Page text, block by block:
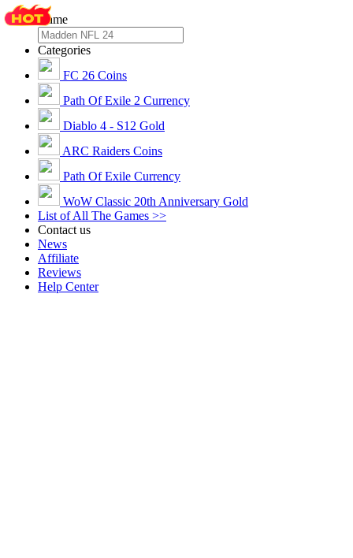
Game
Categories
FC 26 Coins
Path Of Exile 2 Currency
Diablo 4 - S12 Gold
ARC Raiders Coins
Path Of Exile Currency
WoW Classic 20th Anniversary Gold
List of All The Games >>
Contact us
News
Affiliate
Reviews
Help Center